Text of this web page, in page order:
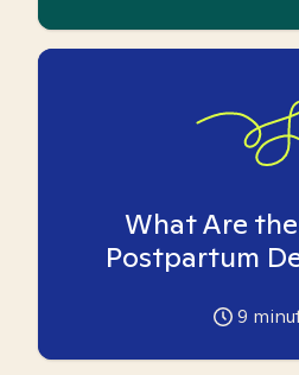
What Are
Postpartum
9